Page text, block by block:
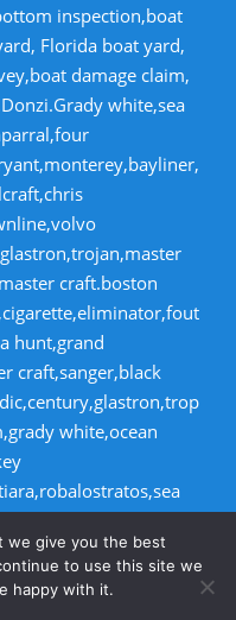
inspection,boat
Florida boat yard,
damage claim,
white,sea
craft.boston
hunt,grand
craft,sanger,black
white,ocean
harbor,cabo
we give you the best
to use this site we
happy with it.